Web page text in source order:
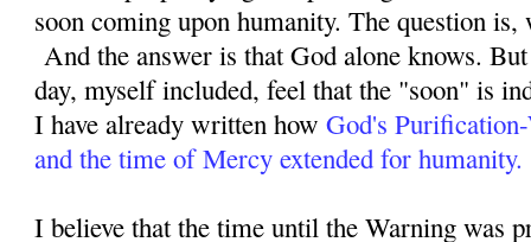
soon coming upon humanity. The question
And the answer is that God alone knows.
day, myself included, feel that the "soon" is
I have already written howGod's
and the time of Mercy extended for humanity.
I believe that the time until the Warning was